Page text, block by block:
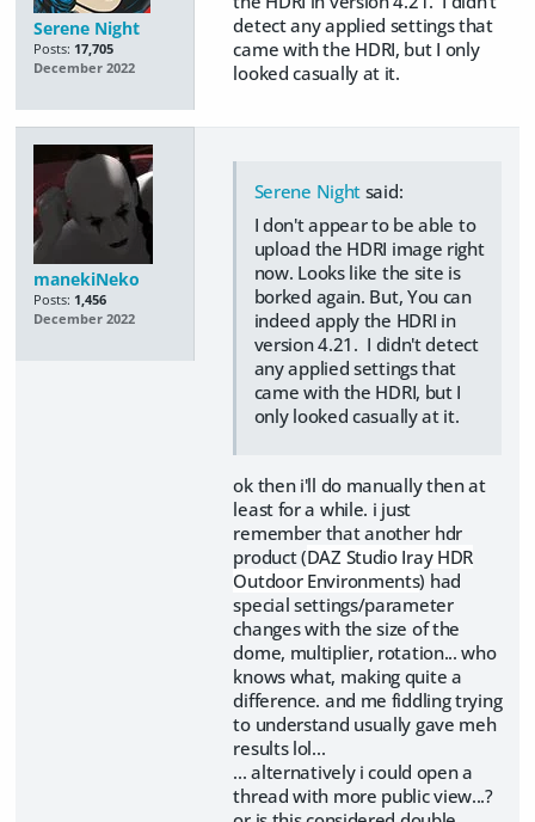
Serene Night
Posts: 17,705
December 2022
detect any applied settings that
came with the HDRI, but I only
looked casually at it.
manekiNeko
Posts: 1,456
December 2022
Serene Night said:
I don't appear to be able to
upload the HDRI image right
now. Looks like the site is
borked again. But, You can
indeed apply the HDRI in
version 4.21. I didn't detect
any applied settings that
came with the HDRI, but I
only looked casually at it.
ok then i'll do manually then at
least for a while. i just
remember that another hdr
product (DAZ Studio Iray HDR
Outdoor Environments) had
special settings/parameter
changes with the size of the
dome, multiplier, rotation... who
knows what, making quite a
difference. and me fiddling trying
to understand usually gave meh
results lol...
... alternatively i could open a
thread with more public view...?